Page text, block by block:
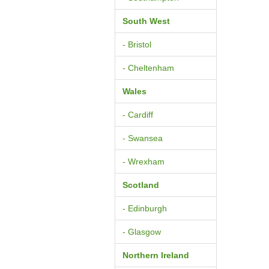
South West
- Bristol
- Cheltenham
Wales
- Cardiff
- Swansea
- Wrexham
Scotland
- Edinburgh
- Glasgow
Northern Ireland